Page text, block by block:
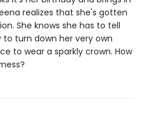
realizes that she's gotten
She knows she has to tell
turn down her very own
to wear a sparkly crown. How